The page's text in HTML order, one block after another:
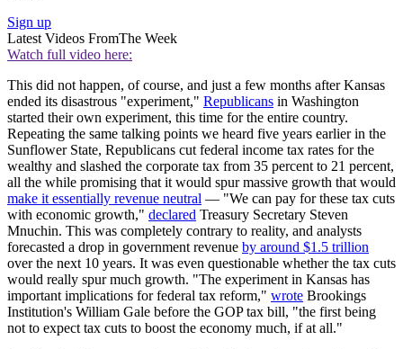
Sign up
Latest Videos FromThe Week
Watch full video here:
This did not happen, of course, and just a few months after Kansas
ended its disastrous "experiment," Republicans in Washington
started their own experiment, this time for the entire country.
Repeating the same talking points we heard five years earlier in the
Sunflower State, Republicans cut federal income tax rates for the
wealthy and slashed the corporate tax from 35 percent to 21 percent,
all the while promising that it would spur massive growth that would
make it essentially revenue neutral — "We can pay for these tax cuts
with economic growth," declared Treasury Secretary Steven
Mnuchin. This was completely contrary to reality, and analysts
forecasted a drop in government revenue by around $1.5 trillion
over the next 10 years. It was even questionable whether the tax cuts
would really spur much growth. "The experiment in Kansas has
important implications for federal tax reform," wrote Brookings
Institution's William Gale before the GOP tax bill, "the first being
not to expect tax cuts to boost the economy much, if at all."